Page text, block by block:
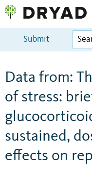
Submit
Data from:
of stress:
sustained,
effects on